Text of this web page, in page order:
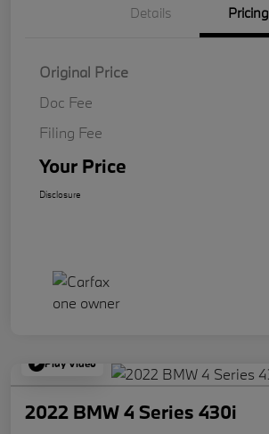
Details Pricing
Original Price
Doc Fee
Filing Fee
Your Price
Disclosure
Play Video
2022 BMW 4 Series 430i